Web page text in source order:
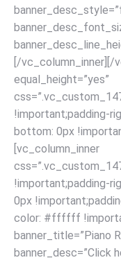
[/vc_column_inner][/
equal_height=”yes”
!important;padding-
bottom: 0px
[vc_column_inner
!important;padding-
0px
color: #ffffff
banner_title=”Piano
banner_desc=”Click